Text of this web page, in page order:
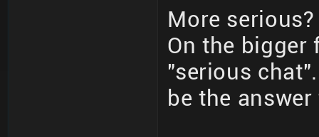
More
On the
"serious
be the